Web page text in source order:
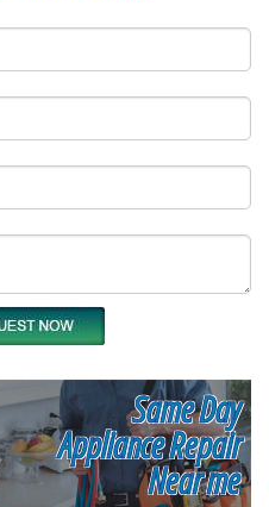
Same Day
Appliance Repair
Near me